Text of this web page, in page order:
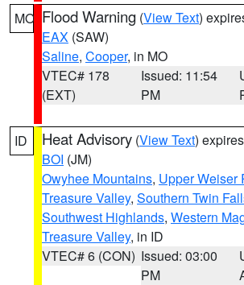
MO Flood Warning (View Text)
EAX (SAW)
Saline, Cooper, in MO
VTEC# 178
(EXT)
Issued: 11:54
PM
ID Heat Advisory (View Text)
BOI (JM)
Owyhee Mountains, Upper Weiser
Treasure Valley, Southern Twin
Southwest Highlands, Western
Treasure Valley, in ID
VTEC# 6 (CON) Issued: 03:00
PM